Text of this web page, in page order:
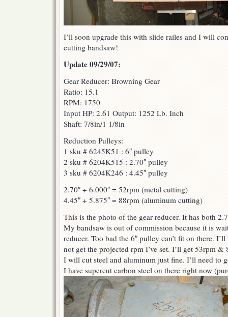
I’ll soon upgrade this with slide railes and I will
cutting bandsaw!
Update 09/29/07:
Gear Reducer: Browning Gear
Ratio: 15.1
RPM: 1750
Input HP: 2.61 Output: 1252 Lb. Inch
Shaft: 7/8in/1 1/8in
Reduction Pulleys:
1 sku # 6245K51 : 6″ pulley
2 sku # 6204K515 : 2.70″ pulley
3 sku # 6204K246 : 4.45″ pulley
2.70″ + 6.000″ = 52rpm (metal cutting)
4.45″ + 5.875″ = 88rpm (aluminum cutting)
This is the photo of the gear reducer. It has both
My bandsaw is out of commission because it is
reducer. Too bad the 6″ pulley can’t fit on there.
not get the projected rpm I’ve set. I’ll get 53rpm
I will cut steel and aluminum just fine. I’ll need to
I have supercut carbon steel on there right now